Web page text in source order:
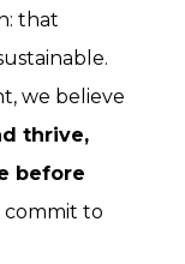
that
we believe
thrive,
before
commit to